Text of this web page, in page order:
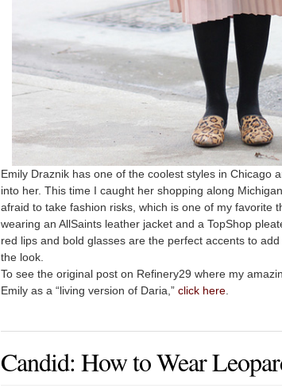
Emily Draznik has one of the coolest styles in Chicago
into her. This time I caught her shopping along
afraid to take fashion risks, which is one of my favorite
wearing an AllSaints leather jacket and a TopShop
red lips and bold glasses are the perfect accents to
the look.
To see the original post on Refinery29 where my
Emily as a “living version of Daria,” click here
Candid: How to Wear